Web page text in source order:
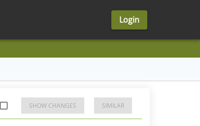
Login
SHOW CHANGES SIMILAR